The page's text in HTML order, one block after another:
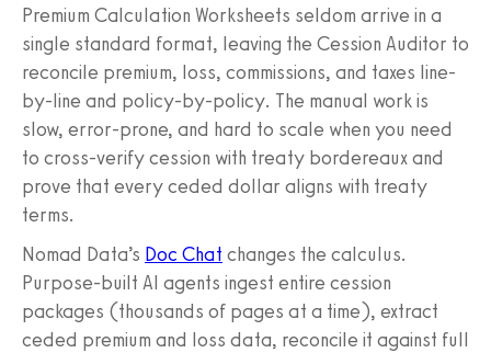
Premium Calculation Worksheets seldom arrive in a
single standard format, leaving the Cession Auditor to
reconcile premium, loss, commissions, and taxes line-
by-line and policy-by-policy. The manual work is
slow, error-prone, and hard to scale when you need
to cross-verify cession with treaty bordereaux and
prove that every ceded dollar aligns with treaty
terms.
Nomad Data’s Doc Chat changes the calculus.
Purpose-built AI agents ingest entire cession
packages (thousands of pages at a time), extract
ceded premium and loss data, reconcile it against full